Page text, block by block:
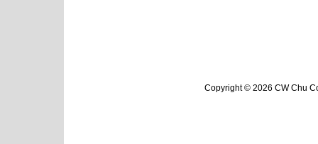
Copyright © 2026 CW Chu